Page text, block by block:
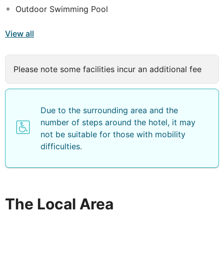
Outdoor Swimming Pool
View all
Please note some facilities incur an additional fee
Due to the surrounding area and the
number of steps around the hotel, it may
not be suitable for those with mobility
difficulties.
The Local Area